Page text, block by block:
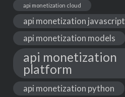
api monetization cloud
api monetization javascript
api monetization models
api monetization
platform
api monetization python